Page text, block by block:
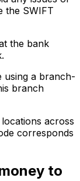
the SWIFT
the bank
using a branch-
branch
across
corresponds
to